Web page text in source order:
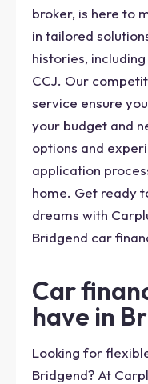
broker, is here to
in tailored
histories,
CCJ. Our
service ensure
your budget and
options and
application
home. Get ready
dreams with
Bridgend car
Car
have in
Looking for
Bridgend? At